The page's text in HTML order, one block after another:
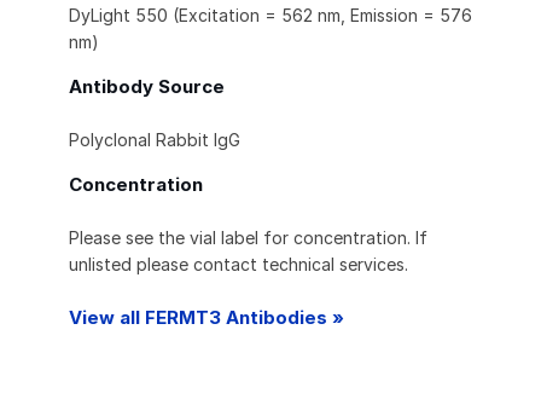
DyLight 550 (Excitation = 562 nm, Emission = 576
nm)
Antibody Source
Polyclonal Rabbit IgG
Concentration
Please see the vial label for concentration. If
unlisted please contact technical services.
View all FERMT3 Antibodies »